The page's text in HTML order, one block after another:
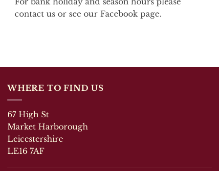
contact us or see our Facebook page.
WHERE TO FIND US
67 High St
Market Harborough
Leicestershire
LE16 7AF